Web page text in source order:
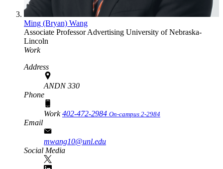
Ming (Bryan) Wang
Associate ProfessorAdvertising University of Nebraska-
Lincoln
Work
Address
ANDN 330
Phone
Work402-472-2984 On-campus 2-2984
Email
mwang10@unl.edu
Social Media